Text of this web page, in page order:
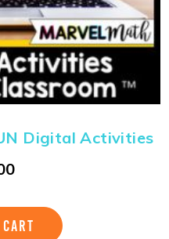
Digital Activities